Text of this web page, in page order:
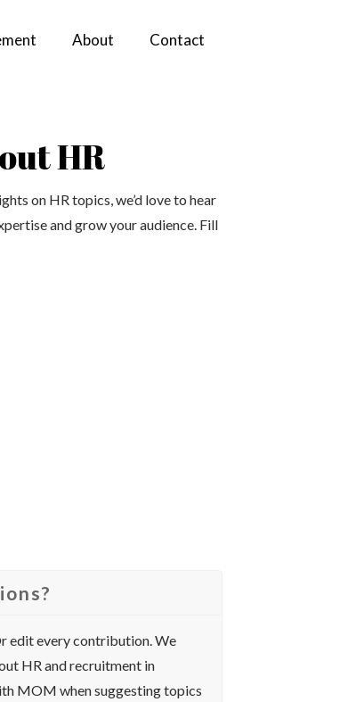
About Contact
HR
on HR topics, we’d love to hear
and grow your audience. Fill
edit every contribution. We
HR and recruitment in
MOM when suggesting topics